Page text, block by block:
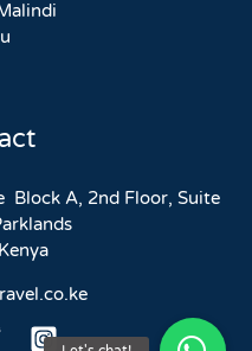
Block A, 2nd Floor, Suite